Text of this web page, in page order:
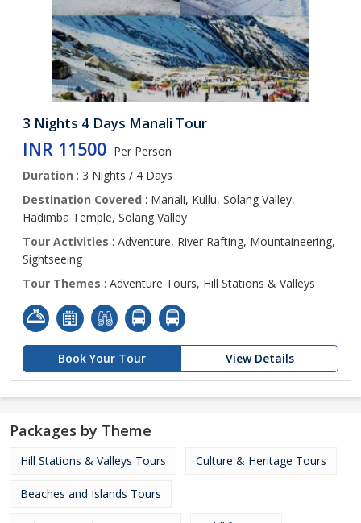
3 Nights 4 Days Manali Tour
INR 11500 Per Person
Duration : 3 Nights / 4 Days
Destination Covered : Manali, Kullu, Solang Valley,
Hadimba Temple, Solang Valley
Tour Activities : Adventure, River Rafting, Mountaineering,
Sightseeing
Tour Themes : Adventure Tours, Hill Stations & Valleys
Book Your Tour View Details
Packages by Theme
Hill Stations & Valleys Tours Culture & Heritage Tours
Beaches and Islands Tours